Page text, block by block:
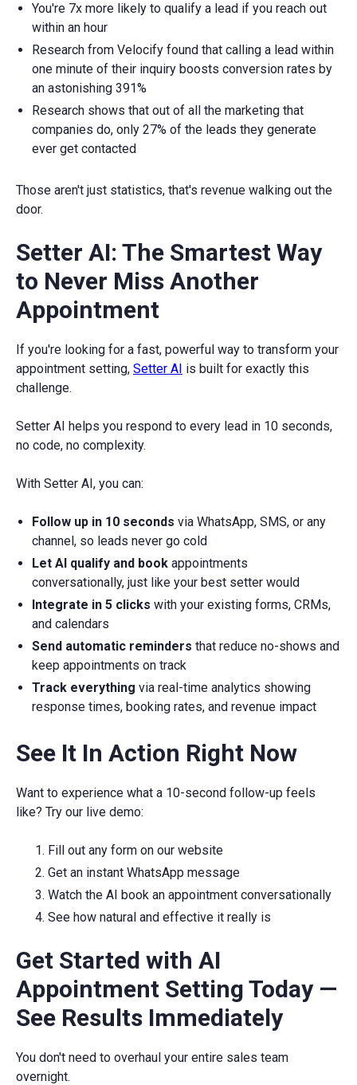
You're 7x more likely to qualify a lead if you reach out
within an hour
Research from Velocify found that calling a lead within
one minute of their inquiry boosts conversion rates by
an astonishing 391%
Research shows that out of all the marketing that
companies do, only 27% of the leads they generate
ever get contacted
Those aren't just statistics, that's revenue walking out the
door.
Setter AI: The Smartest Way
to Never Miss Another
Appointment
If you're looking for a fast, powerful way to transform your
appointment setting, Setter AI is built for exactly this
challenge.
Setter AI helps you respond to every lead in 10 seconds,
no code, no complexity.
With Setter AI, you can:
Follow up in 10 seconds via WhatsApp, SMS, or any
channel, so leads never go cold
Let AI qualify and book appointments
conversationally, just like your best setter would
Integrate in 5 clicks with your existing forms, CRMs,
and calendars
Send automatic reminders that reduce no-shows and
keep appointments on track
Track everything via real-time analytics showing
response times, booking rates, and revenue impact
See It In Action Right Now
Want to experience what a 10-second follow-up feels
like? Try our live demo:
Fill out any form on our website
Get an instant WhatsApp message
Watch the AI book an appointment conversationally
See how natural and effective it really is
Get Started with AI
Appointment Setting Today —
See Results Immediately
You don't need to overhaul your entire sales team
overnight.